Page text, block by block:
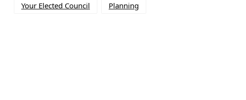
Your Elected Council Planning